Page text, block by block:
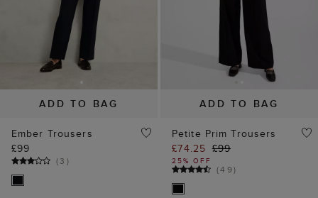
ADD TO BAG
Ember Trousers
£99
(3 )
ADD TO BAG
Petite Prim Trousers
£74.25 £99
25% OFF
(49)